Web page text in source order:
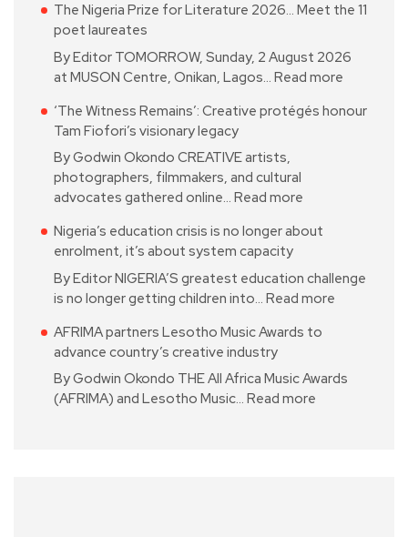
The Nigeria Prize for Literature 2026… Meet the 11
poet laureates
By Editor TOMORROW, Sunday, 2 August 2026
at MUSON Centre, Onikan, Lagos… Read more
‘The Witness Remains’: Creative protégés honour
Tam Fiofori’s visionary legacy
By Godwin Okondo CREATIVE artists,
photographers, filmmakers, and cultural
advocates gathered online… Read more
Nigeria’s education crisis is no longer about
enrolment, it’s about system capacity
By Editor NIGERIA’S greatest education challenge
is no longer getting children into… Read more
AFRIMA partners Lesotho Music Awards to
advance country’s creative industry
By Godwin Okondo THE All Africa Music Awards
(AFRIMA) and Lesotho Music… Read more